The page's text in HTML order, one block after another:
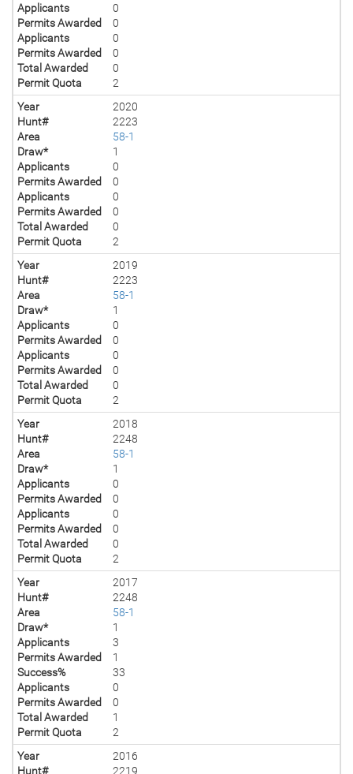
Applicants
0
Permits Awarded
0
Applicants
0
Permits Awarded
0
Total Awarded
0
Permit Quota
2
Year
2020
Hunt#
2223
Area
58-1
Draw*
1
Applicants
0
Permits Awarded
0
Applicants
0
Permits Awarded
0
Total Awarded
0
Permit Quota
2
Year
2019
Hunt#
2223
Area
58-1
Draw*
1
Applicants
0
Permits Awarded
0
Applicants
0
Permits Awarded
0
Total Awarded
0
Permit Quota
2
Year
2018
Hunt#
2248
Area
58-1
Draw*
1
Applicants
0
Permits Awarded
0
Applicants
0
Permits Awarded
0
Total Awarded
0
Permit Quota
2
Year
2017
Hunt#
2248
Area
58-1
Draw*
1
Applicants
3
Permits Awarded
1
Success%
33
Applicants
0
Permits Awarded
0
Total Awarded
1
Permit Quota
2
Year
2016
Hunt#
2219